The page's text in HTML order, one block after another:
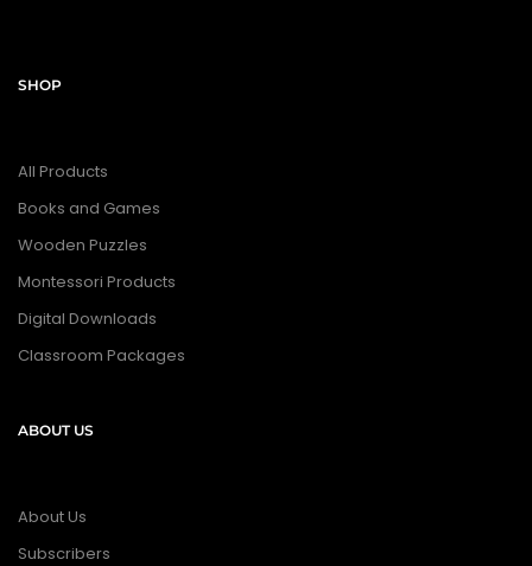
SHOP
All Products
Books and Games
Wooden Puzzles
Montessori Products
Digital Downloads
Classroom Packages
ABOUT US
About Us
Subscribers